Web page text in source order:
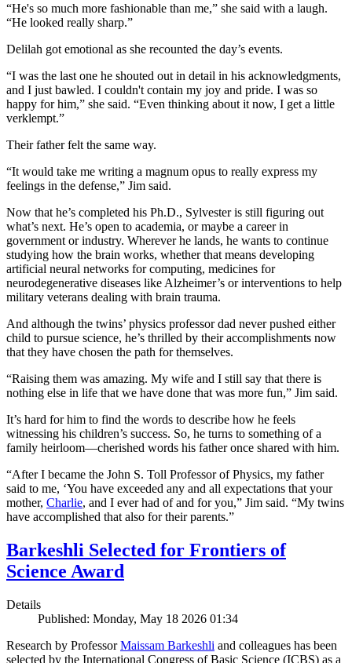
“He's so much more fashionable than me,” she said with a laugh.
“He looked really sharp.”
Delilah got emotional as she recounted the day’s events.
“I was the last one he shouted out in detail in his acknowledgments,
and I just bawled. I couldn't contain my joy and pride. I was so
happy for him,” she said. “Even thinking about it now, I get a little
verklempt.”
Their father felt the same way.
“It would take me writing a magnum opus to really express my
feelings in the defense,” Jim said.
Now that he’s completed his Ph.D., Sylvester is still figuring out
what’s next. He’s open to academia, or maybe a career in
government or industry. Wherever he lands, he wants to continue
studying how the brain works, whether that means developing
artificial neural networks for computing, medicines for
neurodegenerative diseases like Alzheimer’s or interventions to help
military veterans dealing with brain trauma.
And although the twins’ physics professor dad never pushed either
child to pursue science, he’s thrilled by their accomplishments now
that they have chosen the path for themselves.
“Raising them was amazing. My wife and I still say that there is
nothing else in life that we have done that was more fun,” Jim said.
It’s hard for him to find the words to describe how he feels
witnessing his children’s success. So, he turns to something of a
family heirloom—cherished words his father once shared with him.
“After I became the John S. Toll Professor of Physics, my father
said to me, ‘You have exceeded any and all expectations that your
mother, Charlie, and I ever had of and for you,” Jim said. “My twins
have accomplished that also for their parents.”
Barkeshli Selected for Frontiers of
Science Award
Details
Published: Monday, May 18 2026 01:34
Research by ProfessorMaissam Barkeshli and colleagues has been
selected by the International Congress of Basic Science (ICBS) as a